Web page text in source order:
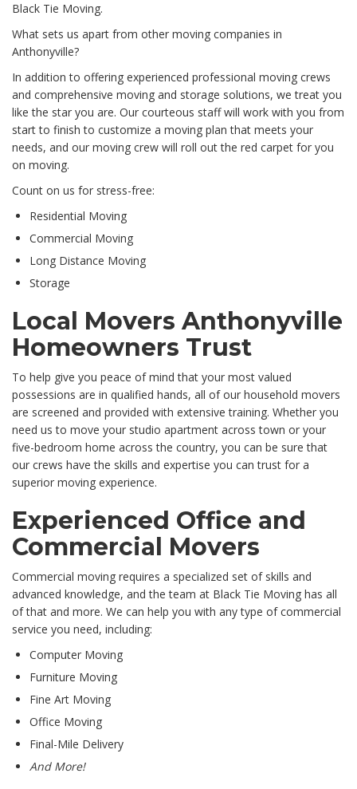
Black Tie Moving.
What sets us apart from other moving companies in
Anthonyville?
In addition to offering experienced professional moving crews
and comprehensive moving and storage solutions, we treat you
like the star you are. Our courteous staff will work with you from
start to finish to customize a moving plan that meets your
needs, and our moving crew will roll out the red carpet for you
on moving.
Count on us for stress-free:
Residential Moving
Commercial Moving
Long Distance Moving
Storage
Local Movers Anthonyville
Homeowners Trust
To help give you peace of mind that your most valued
possessions are in qualified hands, all of our household movers
are screened and provided with extensive training. Whether you
need us to move your studio apartment across town or your
five-bedroom home across the country, you can be sure that
our crews have the skills and expertise you can trust for a
superior moving experience.
Experienced Office and
Commercial Movers
Commercial moving requires a specialized set of skills and
advanced knowledge, and the team at Black Tie Moving has all
of that and more. We can help you with any type of commercial
service you need, including:
Computer Moving
Furniture Moving
Fine Art Moving
Office Moving
Final-Mile Delivery
And More!